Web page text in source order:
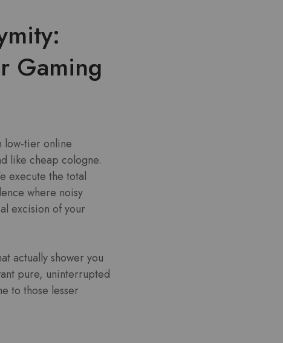
Gaming
low-tier online
like cheap cologne.
execute the total
where noisy
excision of your
actually shower you
pure, uninterrupted
to those lesser